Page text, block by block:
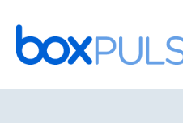
Skip
to
content